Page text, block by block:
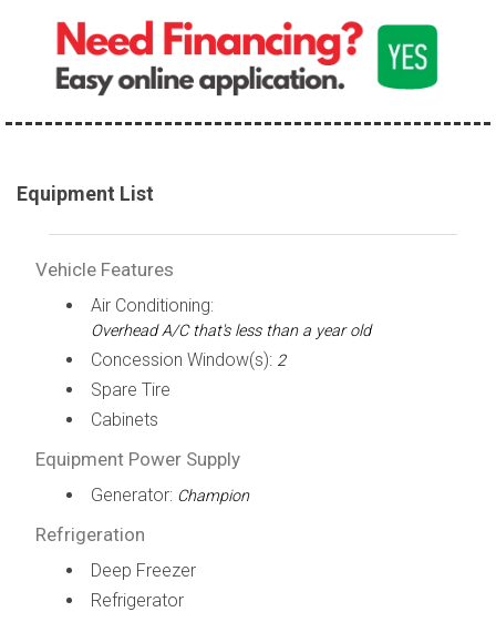
Equipment List
Vehicle Features
Air Conditioning:
Overhead A/C that's less than a year old
Concession Window(s): 2
Spare Tire
Cabinets
Equipment Power Supply
Generator: Champion
Refrigeration
Deep Freezer
Refrigerator